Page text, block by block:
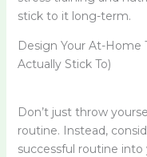
stick to it long-term.
Design Your At-Home
Actually Stick To)
Don’t just throw
routine. Instead,
successful routine